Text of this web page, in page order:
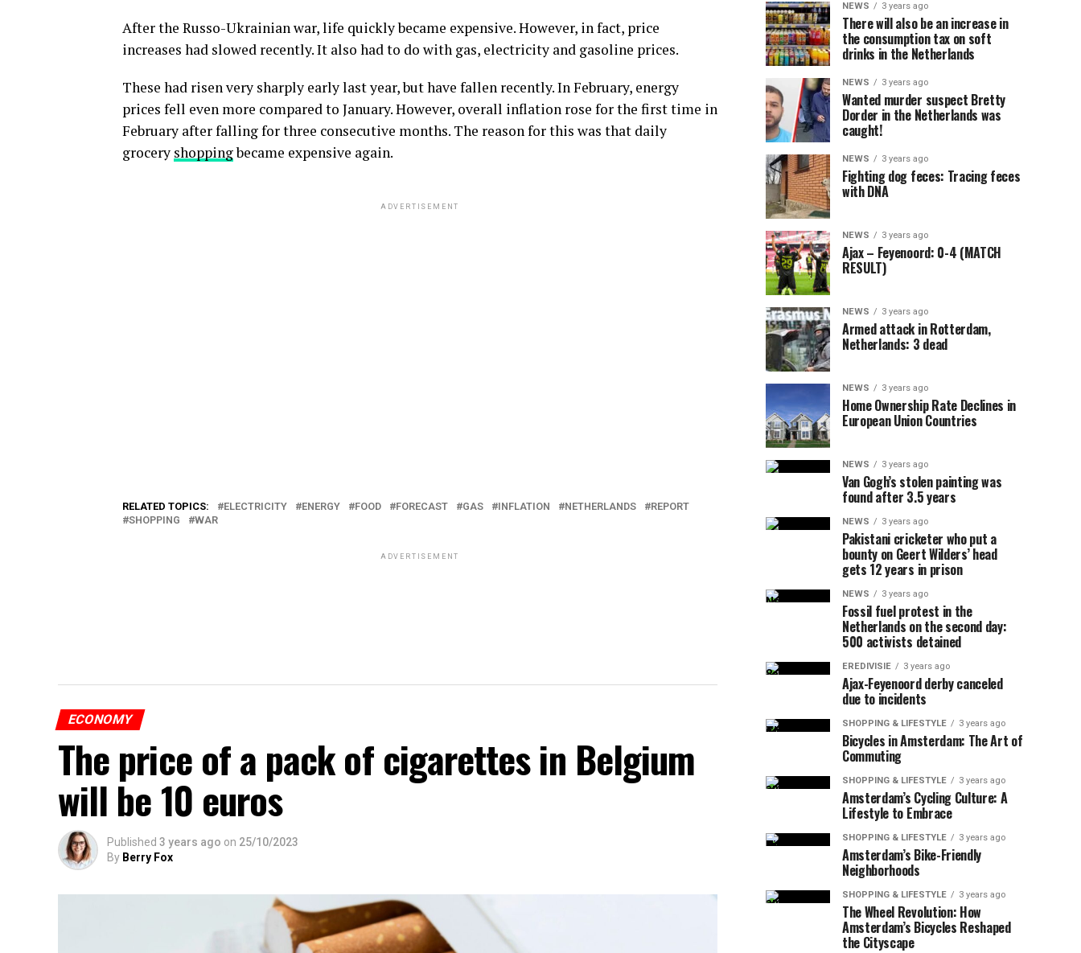
After the Russo-Ukrainian war, life quickly became expensive. However, in fact, price
increases had slowed recently. It also had to do with gas, electricity and gasoline prices.
These had risen very sharply early last year, but have fallen recently. In February, energy
prices fell even more compared to January. However, overall inflation rose for the first time in
February after falling for three consecutive months. The reason for this was that daily
grocery shoppingbecame expensive again.
ADVERTISEMENT
RELATED TOPICS: ELECTRICITY ENERGY FOOD FORECAST GAS INFLATION NETHERLANDS
REPORT
SHOPPING
WAR
ADVERTISEMENT
ECONOMY
The price of a pack of cigarettes in Belgium
will be 10 euros
Published 3 years ago on 25/10/2023
By Berry Fox
NEWS 3 years ago
There will also be an increase in
the consumption tax on soft
drinks in the Netherlands
NEWS 3 years ago
Wanted murder suspect Bretty
Dorder in the Netherlands was
caught!
NEWS 3 years ago
Fighting dog feces: Tracing feces
with DNA
NEWS 3 years ago
Ajax – Feyenoord: 0-4 (MATCH
RESULT)
NEWS 3 years ago
Armed attack in Rotterdam,
Netherlands: 3 dead
NEWS 3 years ago
Home Ownership Rate Declines in
European Union Countries
NEWS 3 years ago
Van Gogh’s stolen painting was
found after 3.5 years
NEWS 3 years ago
Pakistani cricketer who put a
bounty on Geert Wilders’ head
gets 12 years in prison
NEWS 3 years ago
Fossil fuel protest in the
Netherlands on the second day:
500 activists detained
EREDIVISIE 3 years ago
Ajax-Feyenoord derby canceled
due to incidents
SHOPPING & LIFESTYLE 3 years ago
Bicycles in Amsterdam: The Art of
Commuting
SHOPPING & LIFESTYLE 3 years ago
Amsterdam’s Cycling Culture: A
Lifestyle to Embrace
SHOPPING & LIFESTYLE 3 years ago
Amsterdam’s Bike-Friendly
Neighborhoods
SHOPPING & LIFESTYLE 3 years ago
The Wheel Revolution: How
Amsterdam’s Bicycles Reshaped
the Cityscape